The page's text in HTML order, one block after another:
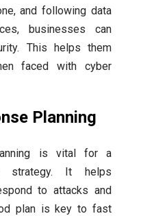
and following data
businesses can
This helps them
faced with cyber
Planning
is vital for a
strategy. It helps
to attacks and
plan is key to fast